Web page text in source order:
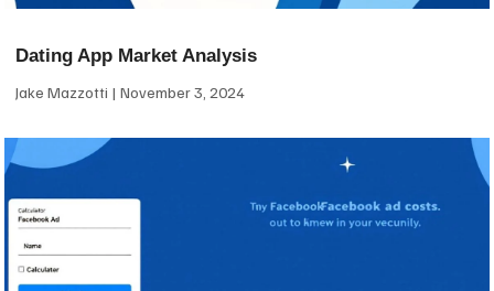
Dating App Market Analysis
Jake Mazzotti November 3, 2024